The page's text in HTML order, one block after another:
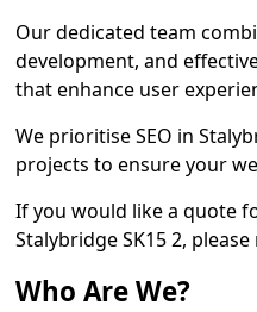
Our dedicated team
development, and
that enhance user
We prioritise SEO in
projects to ensure your
If you would like a quote
Stalybridge SK15 2,
Who Are We?